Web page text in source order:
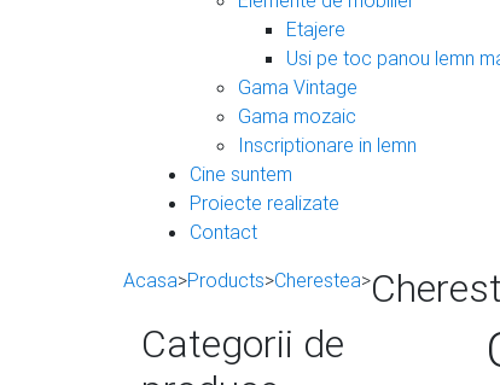
Etajere
Usi pe toc panou lemn
Gama Vintage
Gama mozaic
Inscriptionare in lemn
Cine suntem
Proiecte realizate
Contact
Acasa>Products>Cherestea>
Categorii de